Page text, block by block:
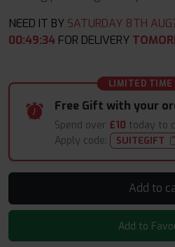
NEED IT BY SATURDAY 8TH
00:49:33FOR DELIVERY
LIMITED TIME
Free Gift with your
Spend over £10 today to
Apply code:
SUITEGIFT
Add to